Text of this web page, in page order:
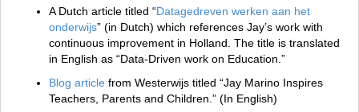
A Dutch article titled “Datagedreven werken aan het
onderwijs” (in Dutch) which references Jay’s work with
continuous improvement in Holland. The title is translated
in English as “Data-Driven work on Education.”
Blog article from Westerwijs titled “Jay Marino Inspires
Teachers, Parents and Children.” (In English)